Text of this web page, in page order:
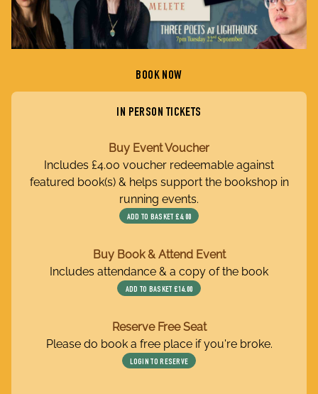
BOOK NOW
IN PERSON TICKETS
Buy Event Voucher
Includes £4.00 voucher redeemable against
featured book(s) & helps support the bookshop in
running events.
ADD TO BASKET £4.00
Buy Book & Attend Event
Includes attendance & a copy of the book
ADD TO BASKET £14.00
Reserve Free Seat
Please do book a free place if you're broke.
LOGIN TO RESERVE